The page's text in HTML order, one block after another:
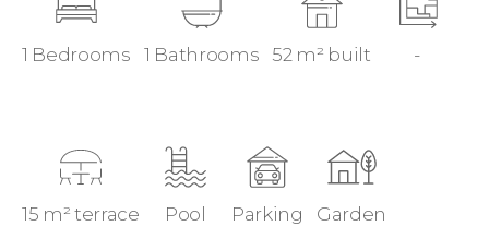
1 Bedrooms 1 Bathrooms 52 m² built -
15 m² terrace Pool Parking Garden